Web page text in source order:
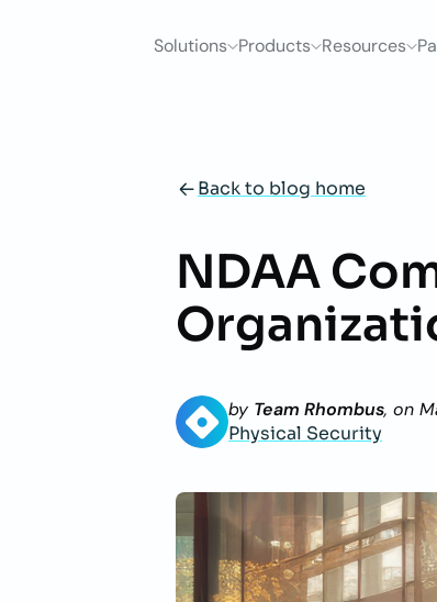
Solutions Products Resources
Back to blog home
NDAA
by Team Rhombus, on
Physical Security